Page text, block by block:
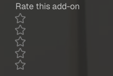
Rate this add-on